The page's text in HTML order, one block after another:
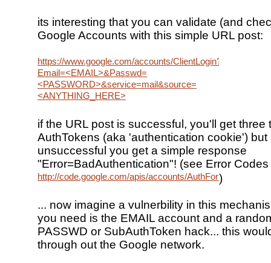
its interesting that you can validate (and
Google Accounts with this simple URL post:
https://www.google.com/accounts/ClientLogin?
Email=<EMAIL>&Passwd=
<PASSWORD>&service=mail&source=
<ANYTHING_HERE>
if the URL post is successful, you'll get three
AuthTokens (aka 'authentication cookie') but
unsuccessful you get a simple response
"Error=BadAuthentication"! (see Error Codes
http://code.google.com/apis/accounts/ )
... now imagine a vulnerbility in this
you need is the EMAIL account and a
PASSWD or SubAuthToken hack... this
through out the Google network.